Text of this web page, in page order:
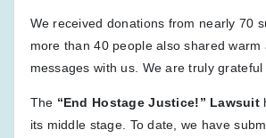
We received donations from nearly 70
more than 40 people also shared warm
messages with us. We are truly grateful
The “End Hostage Justice!” Lawsuit
its middle stage. To date, we have